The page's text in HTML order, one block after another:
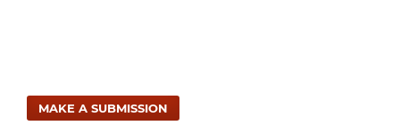
MAKE A SUBMISSION